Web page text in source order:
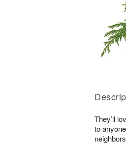
They’ll
to